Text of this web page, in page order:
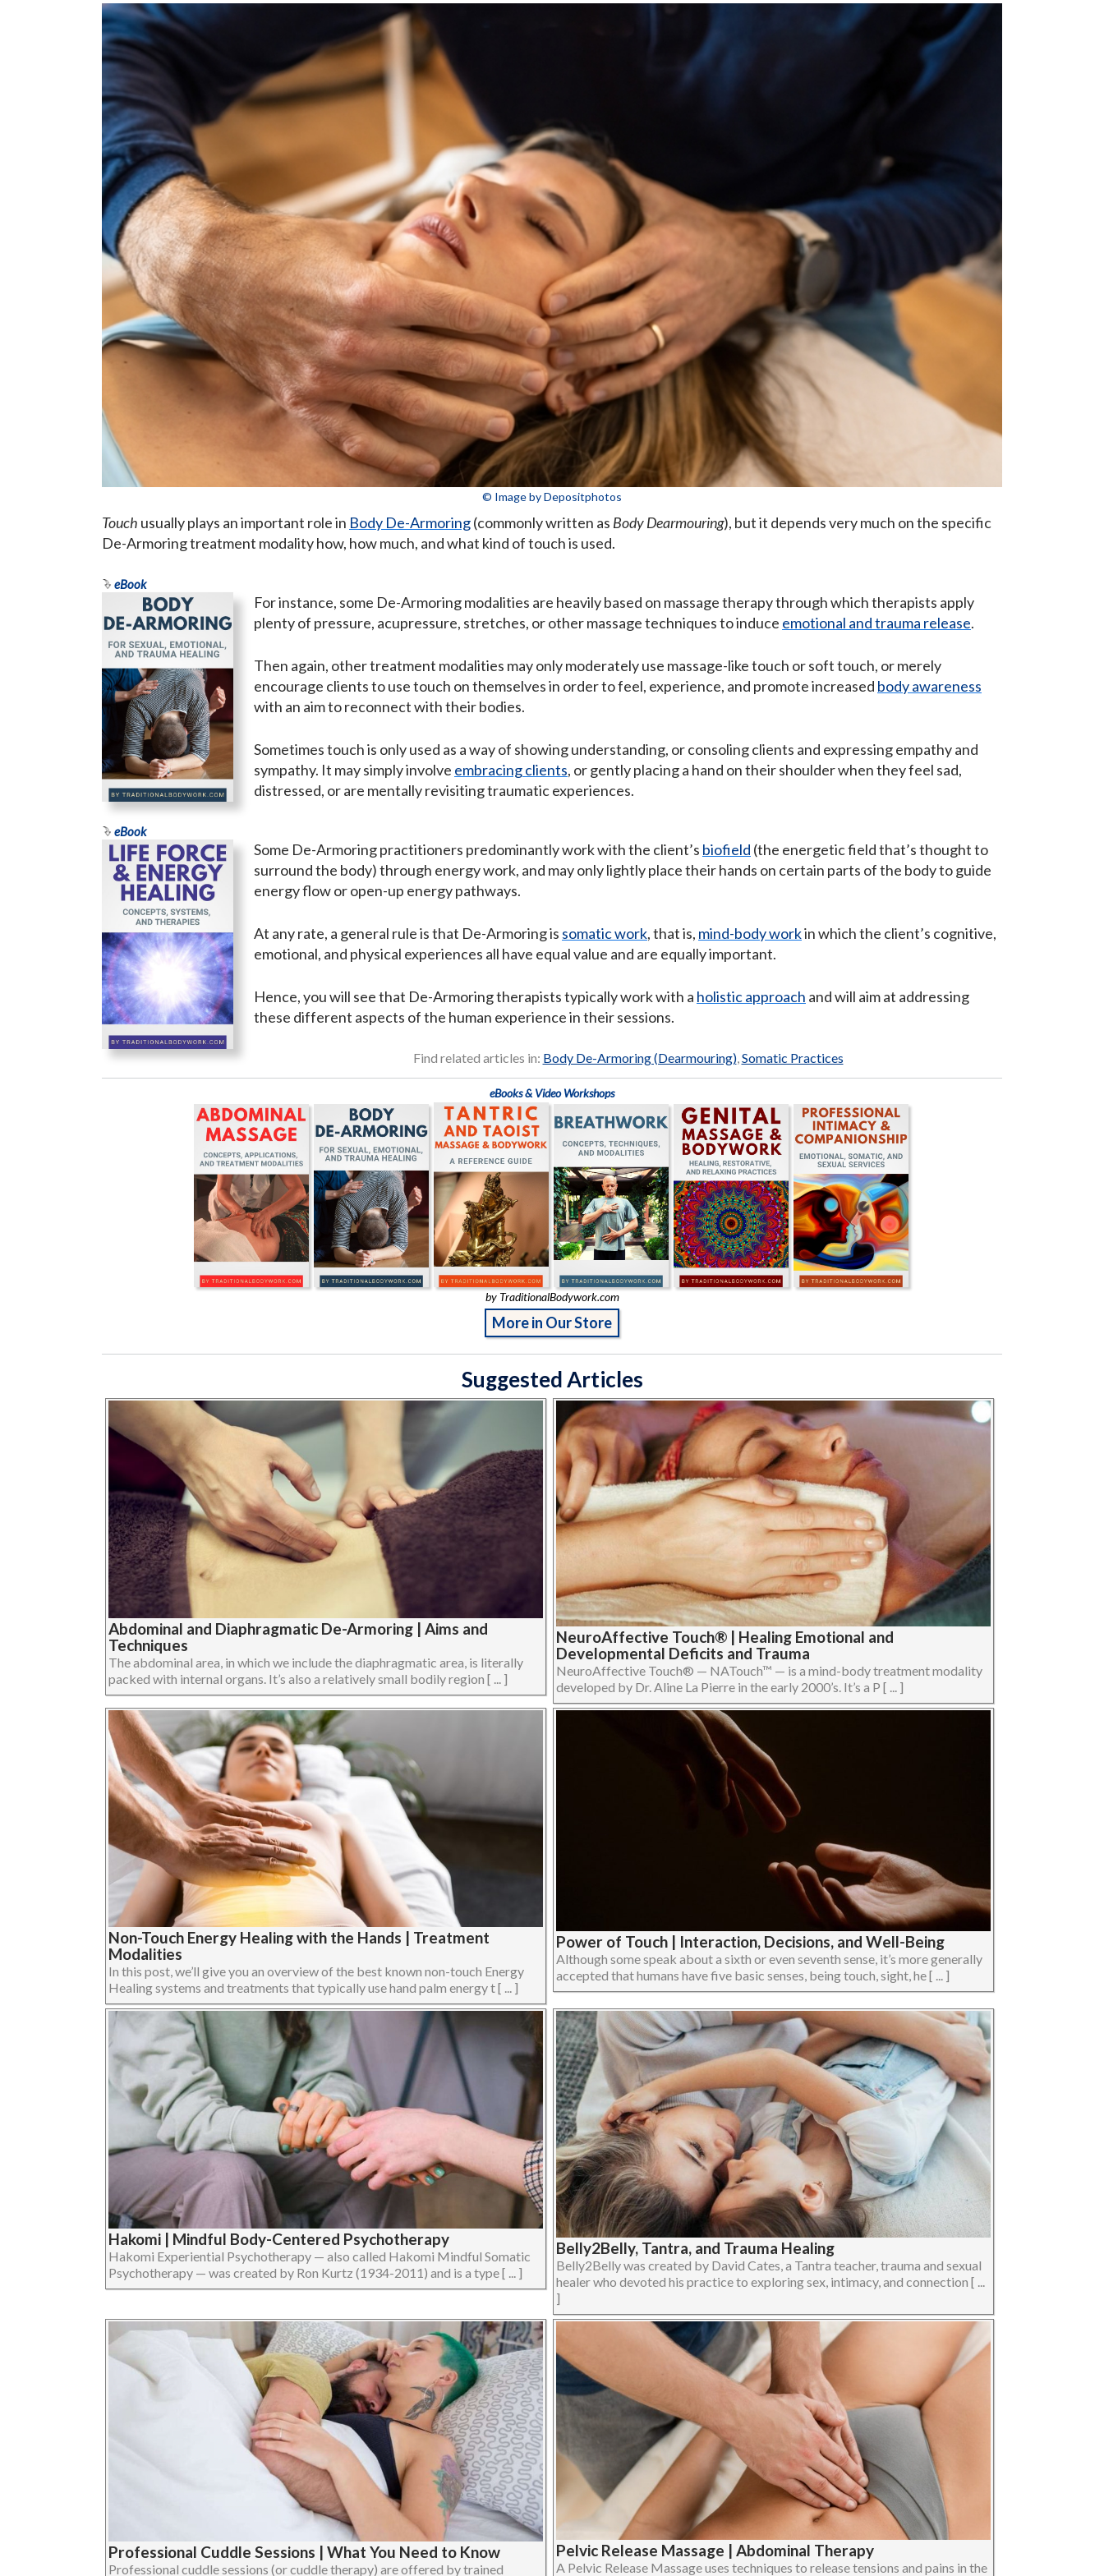
© Image by Depositphotos
Touch usually plays an important role in Body De-Armoring(commonly written as Body Dearmouring), but it depends very much on the specific
De-Armoring treatment modality how, how much, and what kind of touch is used.
eBook
For instance, some De-Armoring modalities are heavily based on massage therapy through which therapists apply
plenty of pressure, acupressure, stretches, or other massage techniques to induce emotional and trauma release.
Then again, other treatment modalities may only moderately use massage-like touch or soft touch, or merely
encourage clients to use touch on themselves in order to feel, experience, and promote increased body awareness
with an aim to reconnect with their bodies.
Sometimes touch is only used as a way of showing understanding, or consoling clients and expressing empathy and
sympathy. It may simply involve embracing clients, or gently placing a hand on their shoulder when they feel sad,
distressed, or are mentally revisiting traumatic experiences.
eBook
Some De-Armoring practitioners predominantly work with the client’s biofield (the energetic field that’s thought to
surround the body) through energy work, and may only lightly place their hands on certain parts of the body to guide
energy flow or open-up energy pathways.
At any rate, a general rule is that De-Armoring is somatic work, that is, mind-body workin which the client’s cognitive,
emotional, and physical experiences all have equal value and are equally important.
Hence, you will see that De-Armoring therapists typically work with a holistic approach and will aim at addressing
these different aspects of the human experience in their sessions.
Find related articles in: Body De-Armoring (Dearmouring), Somatic Practices
eBooks & Video Workshops
by TraditionalBodywork.com
More in Our Store
Suggested Articles
Abdominal and Diaphragmatic De-Armoring | Aims and
Techniques
The abdominal area, in which we include the diaphragmatic area, is literally
packed with internal organs. It’s also a relatively small bodily region [ ... ]
NeuroAffective Touch® | Healing Emotional and
Developmental Deficits and Trauma
NeuroAffective Touch® — NATouch™ — is a mind-body treatment modality
developed by Dr. Aline La Pierre in the early 2000’s. It’s a P [ ... ]
Non-Touch Energy Healing with the Hands | Treatment
Modalities
In this post, we’ll give you an overview of the best known non-touch Energy
Healing systems and treatments that typically use hand palm energy t [ ... ]
Power of Touch | Interaction, Decisions, and Well-Being
Although some speak about a sixth or even seventh sense, it’s more generally
accepted that humans have five basic senses, being touch, sight, he [ ... ]
Hakomi | Mindful Body-Centered Psychotherapy
Hakomi Experiential Psychotherapy — also called Hakomi Mindful Somatic
Psychotherapy — was created by Ron Kurtz (1934-2011) and is a type [ ... ]
Belly2Belly, Tantra, and Trauma Healing
Belly2Belly was created by David Cates, a Tantra teacher, trauma and sexual
healer who devoted his practice to exploring sex, intimacy, and connection [ ...
]
Professional Cuddle Sessions | What You Need to Know
Professional cuddle sessions (or cuddle therapy) are offered by trained
Pelvic Release Massage | Abdominal Therapy
A Pelvic Release Massage uses techniques to release tensions and pains in the